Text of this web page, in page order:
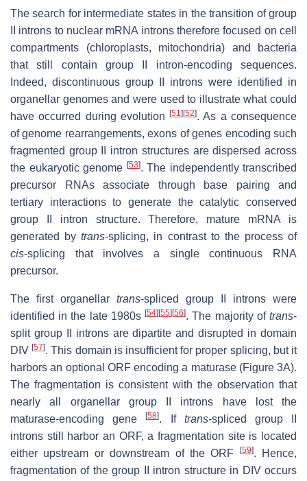
The search for intermediate states in the transition of group
II introns to nuclear mRNA introns therefore focused on cell
compartments (chloroplasts, mitochondria) and bacteria
that still contain group II intron-encoding sequences.
Indeed, discontinuous group II introns were identified in
organellar genomes and were used to illustrate what could
have occurred during evolution[51] [52]. As a consequence
of genome rearrangements, exons of genes encoding such
fragmented group II intron structures are dispersed across
the eukaryotic genome [53]. The independently transcribed
precursor RNAs associate through base pairing and
tertiary interactions to generate the catalytic conserved
group II intron structure. Therefore, mature mRNA is
generated bytrans-splicing, in contrast to the process of
cis-splicing that involves a single continuous RNA
precursor.
The first organellar trans-spliced group II introns were
identified in the late 1980s[54] [55] [56]. The majority oftrans-
split group II introns are dipartite and disrupted in domain
DIV[57]. This domain is insufficient for proper splicing, but it
harbors an optional ORF encoding a maturase (Figure 3A).
The fragmentation is consistent with the observation that
nearly all organellar group II introns have lost the
maturase-encoding gene[58]. If trans-spliced group II
introns still harbor an ORF, a fragmentation site is located
either upstream or downstream of the ORF
[59]. Hence,
fragmentation of the group II intron structure in DIV occurs